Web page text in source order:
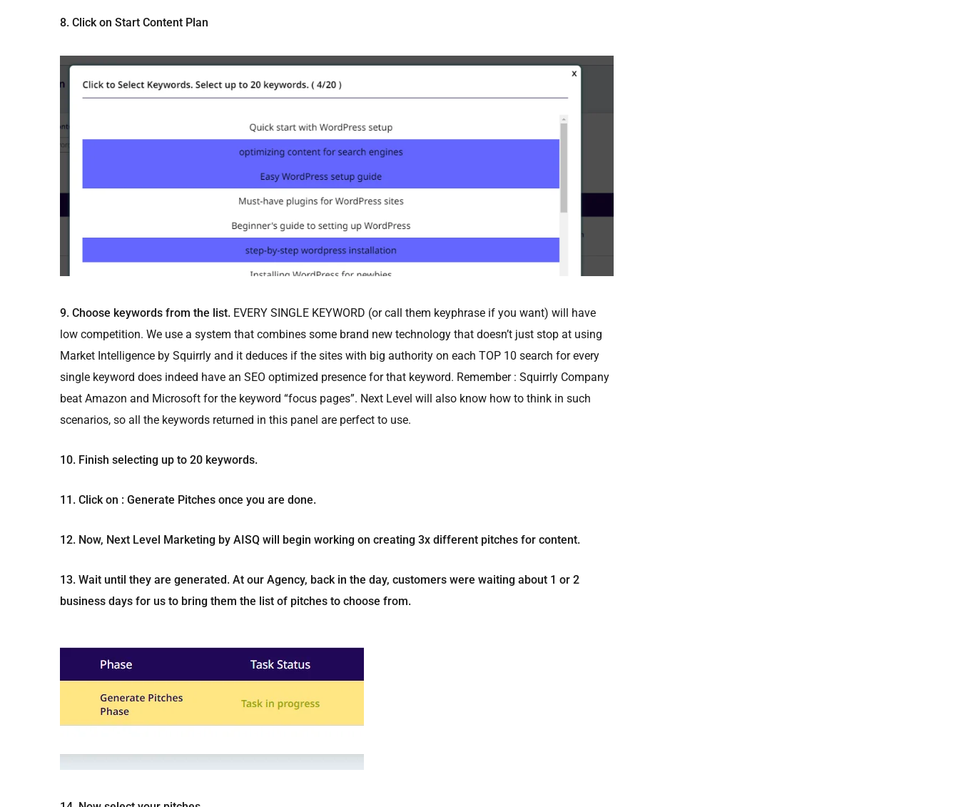
8. Click on Start Content Plan
9. Choose keywords from the list. EVERY SINGLE KEYWORD (or call them keyphrase if you want) will have
low competition. We use a system that combines some brand new technology that doesn’t just stop at using
Market Intelligence by Squirrly and it deduces if the sites with big authority on each TOP 10 search for every
single keyword does indeed have an SEO optimized presence for that keyword. Remember : Squirrly Company
beat Amazon and Microsoft for the keyword “focus pages”. Next Level will also know how to think in such
scenarios, so all the keywords returned in this panel are perfect to use.
10. Finish selecting up to 20 keywords.
11. Click on : Generate Pitches once you are done.
12. Now, Next Level Marketing by AISQ will begin working on creating 3x different pitches for content.
13. Wait until they are generated. At our Agency, back in the day, customers were waiting about 1 or 2
business days for us to bring them the list of pitches to choose from.